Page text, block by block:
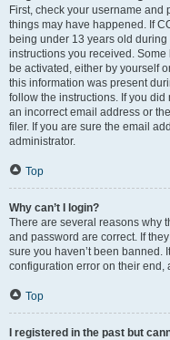
First, check your username and
things may have happened. If
being under 13 years old
instructions you received.
be activated, either by yourself
this information was present
follow the instructions. If you
an incorrect email address or
filer. If you are sure the email
administrator.
Top
Why can’t I login?
There are several reasons why
and password are correct. If
sure you haven’t been banned.
configuration error on their end,
Top
I registered in the past but